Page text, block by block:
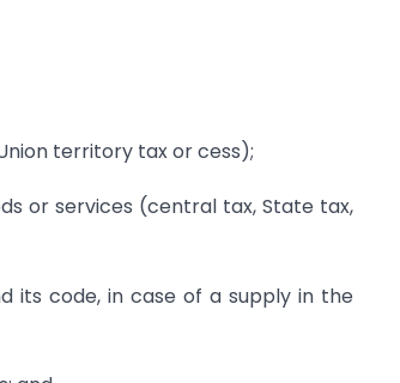
territory tax or cess);
or services (central tax, State tax,
its code, in case of a supply in the